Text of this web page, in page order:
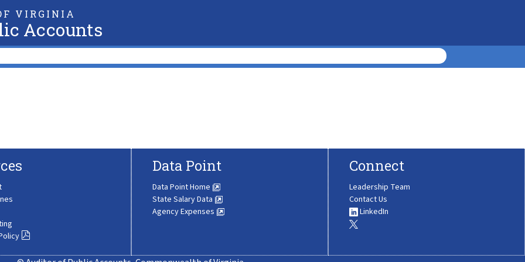
VIRGINIA
Accounts
Data Point
Data Point Home
State Salary Data
Agency Expenses
Connect
Leadership Team
Contact Us
LinkedIn